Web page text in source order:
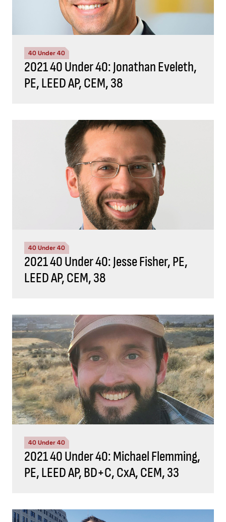
40 Under 40
2021 40 Under 40: Jonathan Eveleth,
PE, LEED AP, CEM, 38
40 Under 40
2021 40 Under 40: Jesse Fisher, PE,
LEED AP, CEM, 38
40 Under 40
2021 40 Under 40: Michael Flemming,
PE, LEED AP, BD+C, CxA, CEM, 33